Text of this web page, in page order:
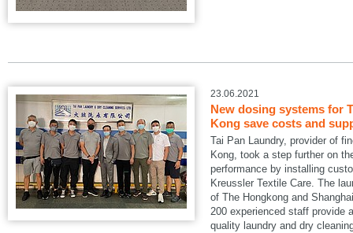
23.06.2021
New dosing systems for
Kong save costs and
Tai Pan Laundry, provider of
Kong, took a step further on
performance by installing
Kreussler Textile Care. The
of The Hongkong and
200 experienced staff provide
quality laundry and dry